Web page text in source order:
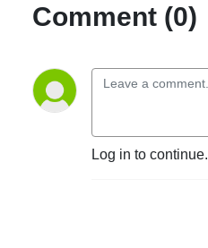
Comment (0)
Log in to continue.